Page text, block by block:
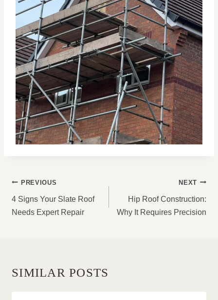
POST
NAVIGATION
PREVIOUS
4 Signs Your Slate Roof
Needs Expert Repair
NEXT
Hip Roof Construction:
Why It Requires Precision
SIMILAR POSTS